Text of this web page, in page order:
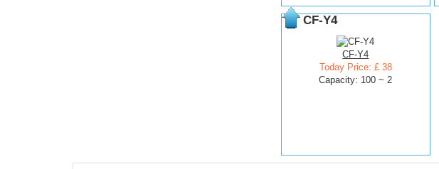
CF-Y4
CF-Y4
Today Price: £ 38
Capacity: 100 ~ 2